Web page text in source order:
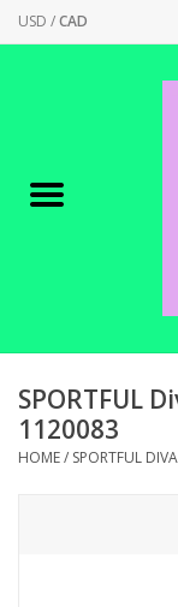
USD /CAD
Canadian Made !
SHOP ELECTRIC
PARTS
SPORTFUL
1120083
HOME/ SPORTFUL